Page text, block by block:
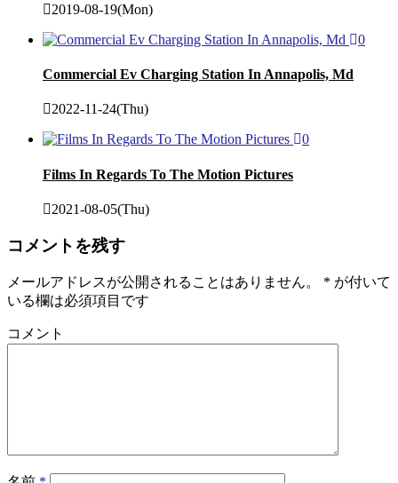
2019-08-19(Mon)
0
Commercial Ev Charging Station In Annapolis, Md
2022-11-24(Thu)
0
Films In Regards To The Motion Pictures
2021-08-05(Thu)
コメントを残す
メールアドレスが公開されることはありません。 * が付いて
いる欄は必須項目です
コメント